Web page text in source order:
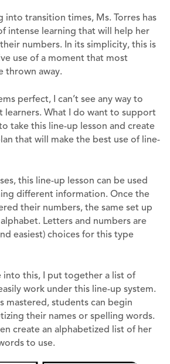
into transition times, Ms. Torres has
intense learning that will help her
numbers. In its simplicity, this is
use of a moment that most
thrown away.
perfect, I can’t see any way to
What I do want to support
take this line-up lesson and create
that will make the best use of line-
this line-up lesson can be used
different information. Once the
their numbers, the same set up
Letters and numbers are
easiest) choices for this type
into this, I put together a list of
work under this line-up system.
mastered, students can begin
their names or spelling words.
create an alphabetized list of her
to use.